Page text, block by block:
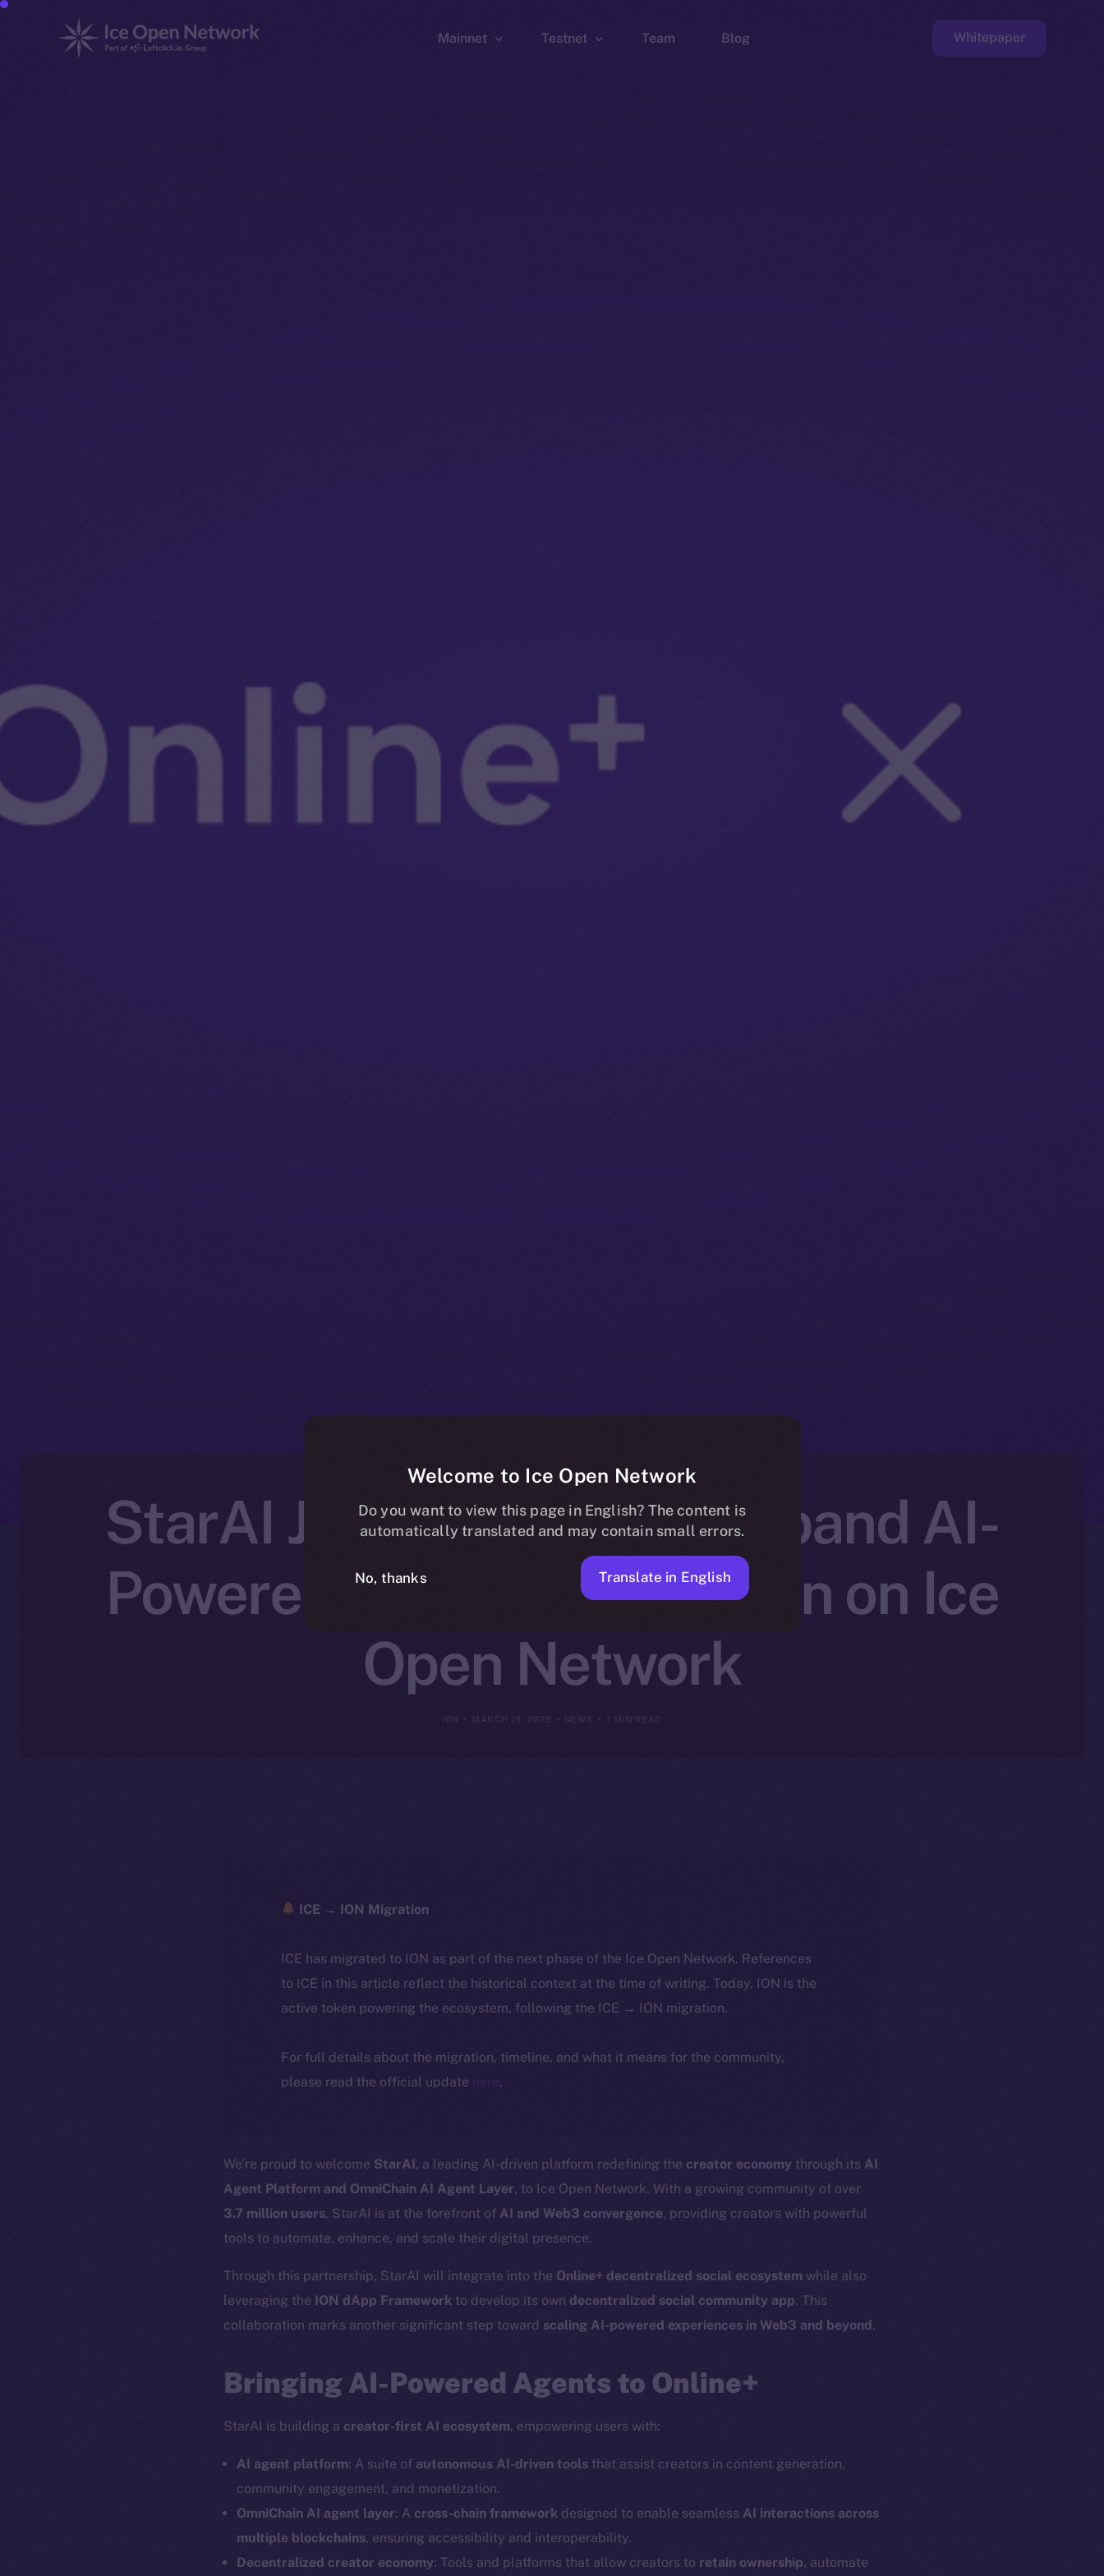
Mainnet Testnet Team Blog Whitepaper
StarAI Joins Online+ to Expand AI-
Powered Creator Innovation on Ice
Open Network
MARCH 19, 2025 1 MIN READ
ICE → ION Migration
ICE has migrated to ION as part of the next phase of the Ice Open Network. References
to ICE in this article reflect the historical context at the time of writing. Today, ION is the
active token powering the ecosystem, following the ICE → ION migration.
For full details about the migration, timeline, and what it means for the community,
please read the official update here.
We’re proud to welcome StarAI, a leading AI-driven platform redefining the creator economy through its AI
Agent Platform and OmniChain AI Agent Layer, to Ice Open Network. With a growing community of over
3.7 million users, StarAI is at the forefront of AI and Web3 convergence, providing creators with powerful
tools to automate, enhance, and scale their digital presence.
Through this partnership, StarAI will integrate into the Online+ decentralized social ecosystem while also
leveraging the ION dApp Framework to develop its own decentralized social community app. This
collaboration marks another significant step toward scaling AI-powered experiences in Web3 and beyond.
Bringing AI-Powered Agents to Online+
StarAI is building a creator-first AI ecosystem, empowering users with:
AI agent platform: A suite of autonomous AI-driven tools that assist creators in content generation,
community engagement, and monetization.
OmniChain AI agent layer: A cross-chain framework designed to enable seamless AI interactions across
multiple blockchains, ensuring accessibility and interoperability.
Decentralized creator economy: Tools and platforms that allow creators to retain ownership, automate
Welcome to Ice Open Network
Do you want to view this page in English? The content is
automatically translated and may contain small errors.
No, thanks Translate in English